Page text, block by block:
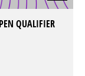
QUALIFIER